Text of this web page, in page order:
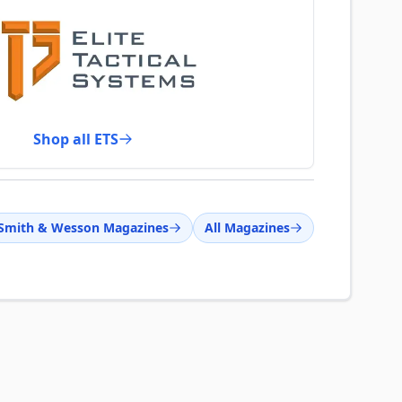
Shop all ETS
& Wesson Magazines All Magazines